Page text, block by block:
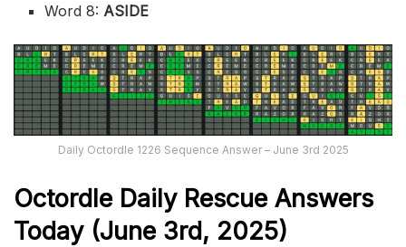
Word 8: ASIDE
Daily Octordle 1226 Sequence Answer – June 3rd 2025
Octordle Daily Rescue Answers
Today (June 3rd, 2025)